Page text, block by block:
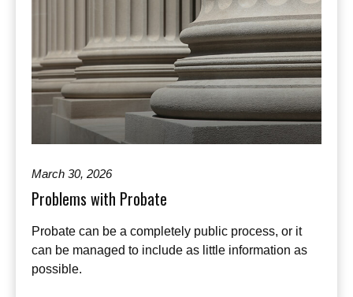
March 30, 2026
Problems with Probate
Probate can be a completely public process, or it
can be managed to include as little information as
possible.